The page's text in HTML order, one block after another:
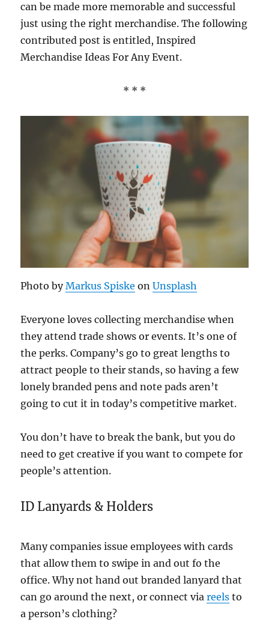
can be made more memorable and successful
just using the right merchandise. The following
contributed post is entitled, Inspired
Merchandise Ideas For Any Event.
* * *
Photo byMarkus Spiske onUnsplash
Everyone loves collecting merchandise when
they attend trade shows or events. It’s one of
the perks. Company’s go to great lengths to
attract people to their stands, so having a few
lonely branded pens and note pads aren’t
going to cut it in today’s competitive market.
You don’t have to break the bank, but you do
need to get creative if you want to compete for
people’s attention.
ID Lanyards & Holders
Many companies issue employees with cards
that allow them to swipe in and out fo the
office. Why not hand out branded lanyard that
can go around the next, or connect viareels to
a person’s clothing?